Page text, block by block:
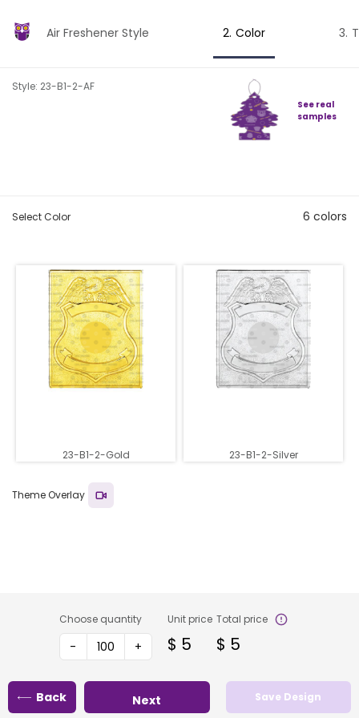
Air Freshener Style Color
Style: 23-B1-2-AF
See real
samples
Select Color 6 colors
23-B1-2-Gold 23-B1-2-Silver
Theme Overlay
Choose quantity
- +
Unit price
$ 5
Total price
$ 5
Back Save Design
Next